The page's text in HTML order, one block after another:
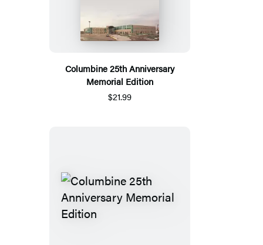
Columbine 25th Anniversary
Memorial Edition
$21.99